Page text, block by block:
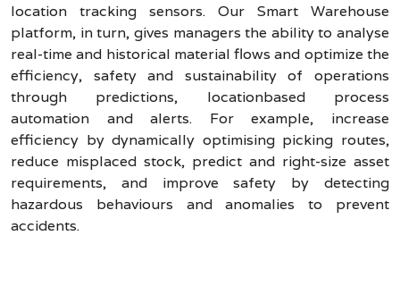
location tracking sensors. Our Smart Warehouse
platform, in turn, gives managers the ability to analyse
real-time and historical material flows and optimize the
efficiency, safety and sustainability of operations
through predictions, locationbased process
automation and alerts. For example, increase
efficiency by dynamically optimising picking routes,
reduce misplaced stock, predict and right-size asset
requirements, and improve safety by detecting
hazardous behaviours and anomalies to prevent
accidents.